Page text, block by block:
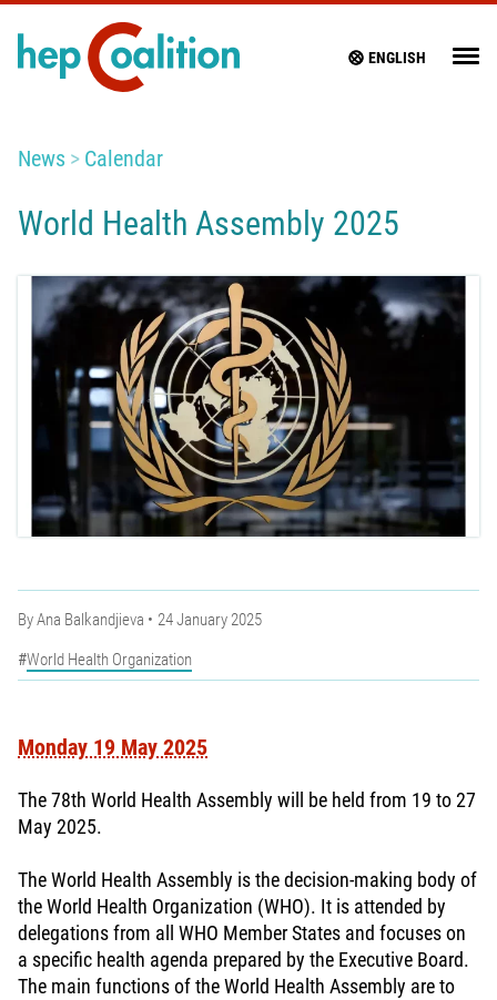
ENGLISH
News Calendar
World Health Assembly 2025
ByAna Balkandjieva
24 January 2025
World Health Organization
Monday 19 May 2025
The 78th World Health Assembly will be held from 19 to 27
May 2025.
The World Health Assembly is the decision-making body of
the World Health Organization (WHO). It is attended by
delegations from all WHO Member States and focuses on
a specific health agenda prepared by the Executive Board.
The main functions of the World Health Assembly are to